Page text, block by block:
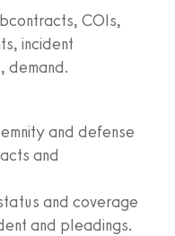
COIs,
incident
demand.
and defense
and
and coverage
and pleadings.